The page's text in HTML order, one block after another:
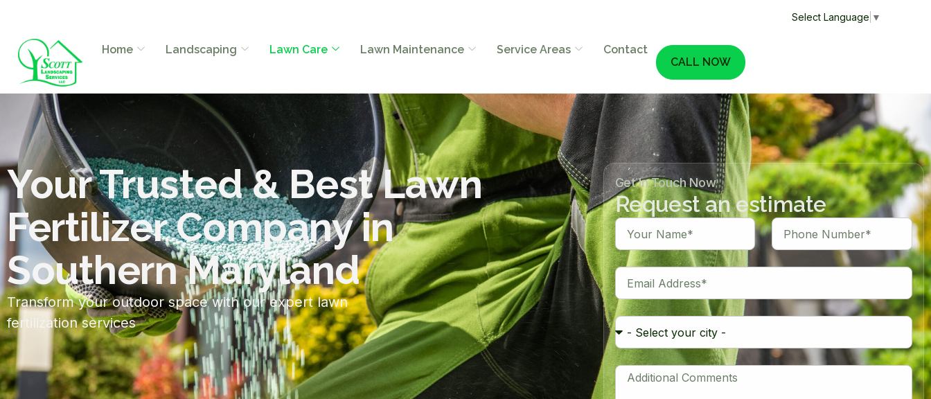
Select Language ▼
Home Landscaping Lawn Care Lawn Maintenance Service Areas
Contact
CALL NOW
Your Trusted & Best Lawn
Fertilizer Company in
Southern Maryland
Transform your outdoor space with our expert lawn
fertilization services
Get In Touch Now
Request an estimate